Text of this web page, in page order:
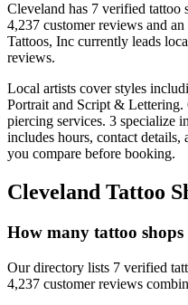
Cleveland has 7 verified tattoo
4,237 customerreviews and
Tattoos, Inc currently leads
reviews.
Local artists coverstyles
Portrait and Script & Lettering.
piercing services. 3 specialize
includes hours, contact details,
you compare before booking.
Cleveland Tattoo
How many tattoo
Our directory lists 7 verified
4,237 customer reviews